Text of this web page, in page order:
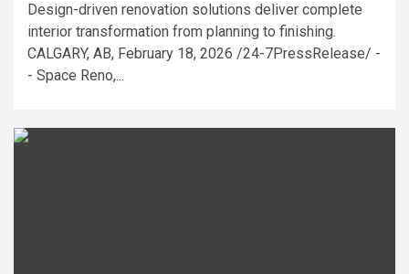
Design-driven renovation solutions deliver complete
interior transformation from planning to finishing.
CALGARY, AB, February 18, 2026 /24-7PressRelease/ -
- Space Reno,...